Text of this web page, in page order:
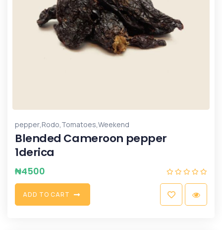
pepper,Rodo,Tomatoes,Weekend
Blended Cameroon pepper
1derica
₦4500
ADD TO CART